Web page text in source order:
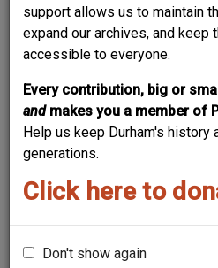
support allows us to maintain
expand our archives, and keep
accessible to everyone.
Every contribution, big or
and makes you a member of
Help us keep Durham's history
generations.
Click here to
Don't show again
Leaflet | ©OpenStreetMapcontributors